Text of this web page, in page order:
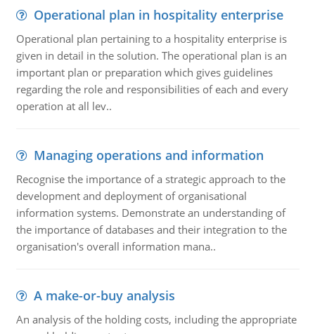
Operational plan in hospitality enterprise
Operational plan pertaining to a hospitality enterprise is
given in detail in the solution. The operational plan is an
important plan or preparation which gives guidelines
regarding the role and responsibilities of each and every
operation at all lev..
Managing operations and information
Recognise the importance of a strategic approach to the
development and deployment of organisational
information systems. Demonstrate an understanding of
the importance of databases and their integration to the
organisation's overall information mana..
A make-or-buy analysis
An analysis of the holding costs, including the appropriate